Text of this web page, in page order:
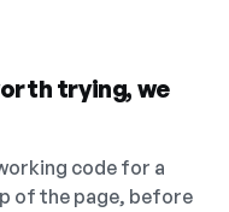
trying, we
code for a
of the page, before